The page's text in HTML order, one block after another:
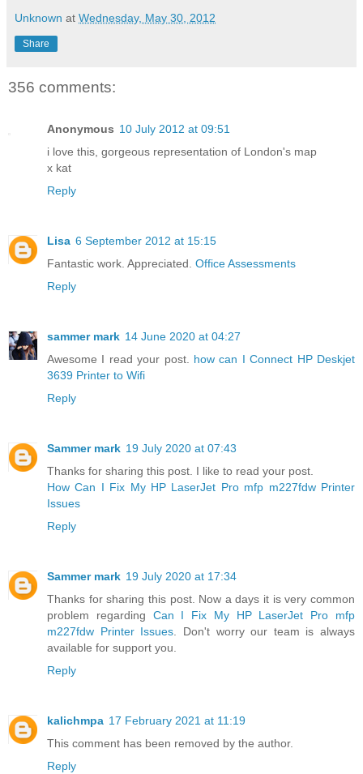
Unknown at Wednesday, May 30, 2012
Share
356 comments:
Anonymous 10 July 2012 at 09:51
i love this, gorgeous representation of London's map
x kat
Reply
Lisa 6 September 2012 at 15:15
Fantastic work. Appreciated. Office Assessments
Reply
sammer mark 14 June 2020 at 04:27
Awesome I read your post. how can I Connect HP Deskjet
3639 Printer to Wifi
Reply
Sammer mark 19 July 2020 at 07:43
Thanks for sharing this post. I like to read your post.
How Can I Fix My HP LaserJet Pro mfp m227fdw Printer
Issues
Reply
Sammer mark 19 July 2020 at 17:34
Thanks for sharing this post. Now a days it is very common
problem regarding Can I Fix My HP LaserJet Pro mfp
m227fdw Printer Issues. Don't worry our team is always
available for support you.
Reply
kalichmpa 17 February 2021 at 11:19
This comment has been removed by the author.
Reply